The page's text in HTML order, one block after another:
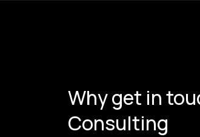
Why get in
Consulting